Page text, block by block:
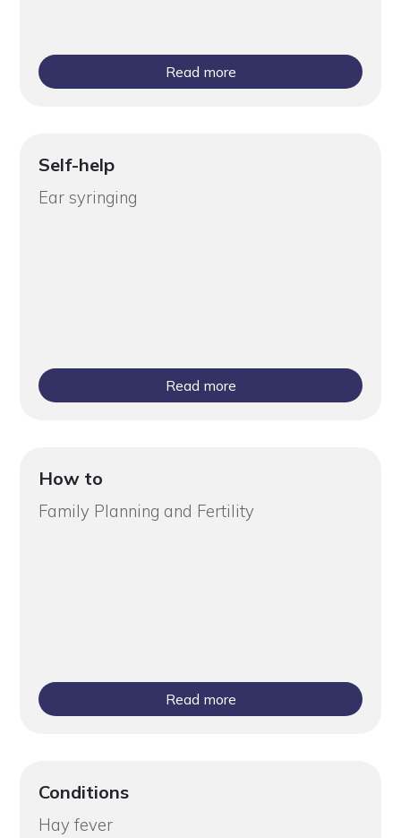
Read more
Self-help
Ear syringing
Read more
How to
Family Planning and Fertility
Read more
Conditions
Hay fever